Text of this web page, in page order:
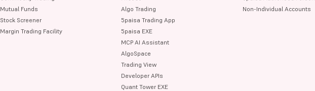
Mutual Funds
Stock Screener
Margin Trading Facility
Algo Trading
5paisa Trading App
5paisa EXE
MCP AI Assistant
AlgoSpace
Trading View
Developer APIs
Quant Tower EXE
Non-Individual Accounts